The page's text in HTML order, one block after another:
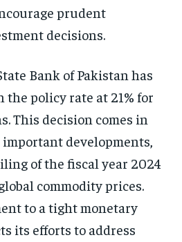
prudent
decisions.
Bank of Pakistan has
policy rate at 21% for
This decision comes in
developments,
of the fiscal year 2024
commodity prices.
to a tight monetary
its efforts to address